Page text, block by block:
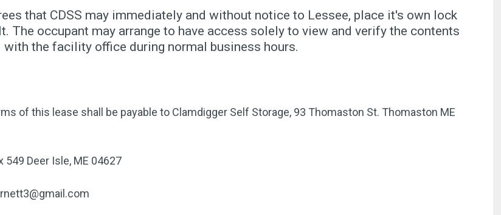
that CDSS may immediately and without notice to Lessee, place it's own lock
The occupant may arrange to have access solely to view and verify the contents
the facility office during normal business hours.
of this lease shall be payable to Clamdigger Self Storage, 93 Thomaston St. Thomaston ME
549 Deer Isle, ME 04627